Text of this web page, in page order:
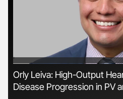
'
Orly Leiva: High-Output
Disease Progression in PV